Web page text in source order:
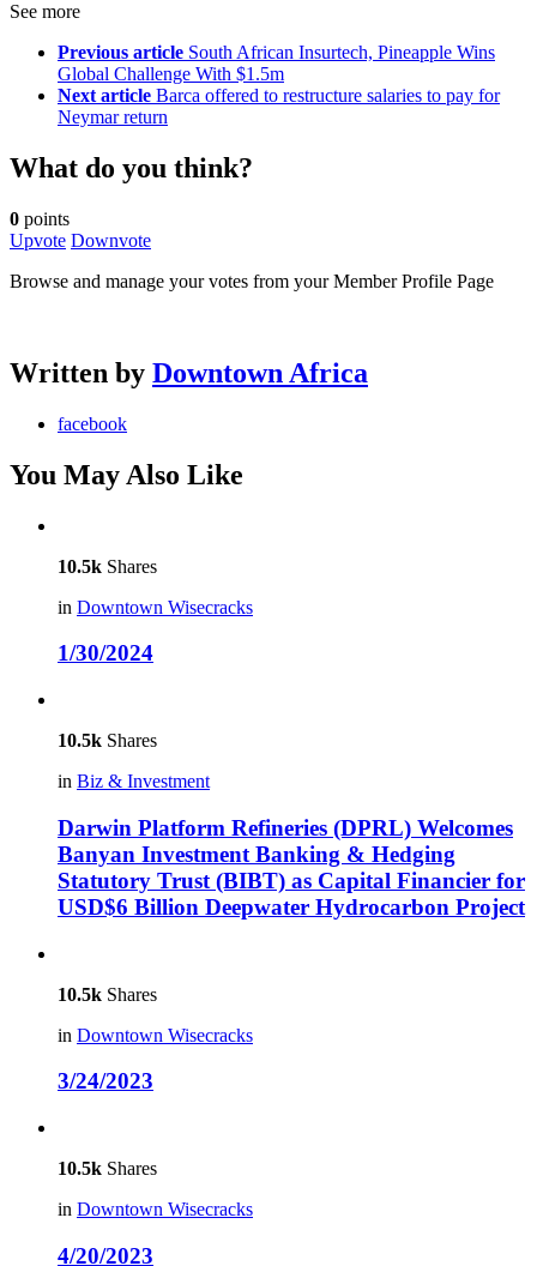
See more
Previous article South African Insurtech, Pineapple Wins
Global Challenge With $1.5m
Next article Barca offered to restructure salaries to pay for
Neymar return
What do you think?
0 points
Upvote Downvote
Browse and manage your votes from your Member Profile Page
Written by Downtown Africa
facebook
You May Also Like
10.5k Shares
in Downtown Wisecracks
1/30/2024
10.5k Shares
in Biz & Investment
Darwin Platform Refineries (DPRL) Welcomes
Banyan Investment Banking & Hedging
Statutory Trust (BIBT) as Capital Financier for
USD$6 Billion Deepwater Hydrocarbon Project
10.5k Shares
in Downtown Wisecracks
3/24/2023
10.5k Shares
in Downtown Wisecracks
4/20/2023